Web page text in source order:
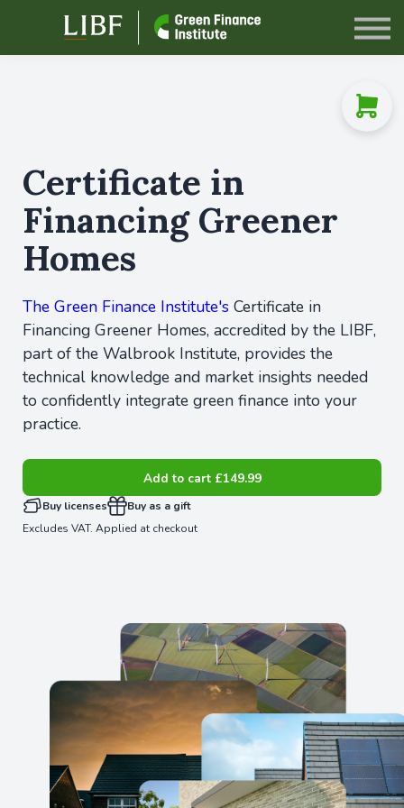
Sign in
Certificate in
Financing Greener
Homes
The Green Finance Institute's Certificate in
Financing Greener Homes, accredited by the LIBF,
part of the Walbrook Institute, provides the
technical knowledge and market insights needed
to confidently integrate green finance into your
practice.
Add to cart £149.99
Buy licenses
Buy as a gift
Excludes VAT. Applied at checkout